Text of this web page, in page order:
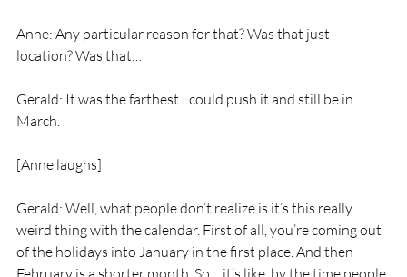
Anne: Any particular reason for that? Was that just
location? Was that…
Gerald: It was the farthest I could push it and still be in
March.
[Anne laughs]
Gerald: Well, what people don’t realize is it’s this really
weird thing with the calendar. First of all, you’re coming out
of the holidays into January in the first place. And then
February is a shorter month. So… it’s like, by the time people